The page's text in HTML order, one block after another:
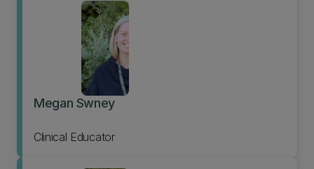
Megan Swney
Clinical Educator